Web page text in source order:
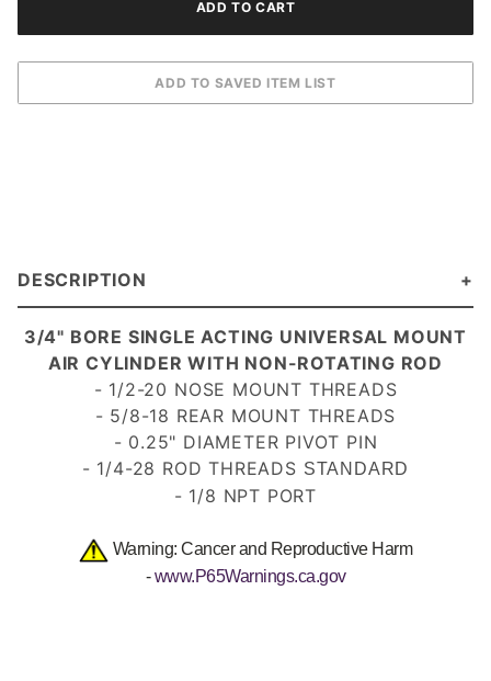
DESCRIPTION
3/4" BORE SINGLE ACTING UNIVERSAL MOUNT
AIR CYLINDER WITH NON-ROTATING ROD
- 1/2-20 NOSE MOUNT THREADS
- 5/8-18 REAR MOUNT THREADS
- 0.25" DIAMETER PIVOT PIN
- 1/4-28 ROD THREADS STANDARD
- 1/8 NPT PORT
Warning: Cancer and Reproductive Harm
-www.P65Warnings.ca.gov